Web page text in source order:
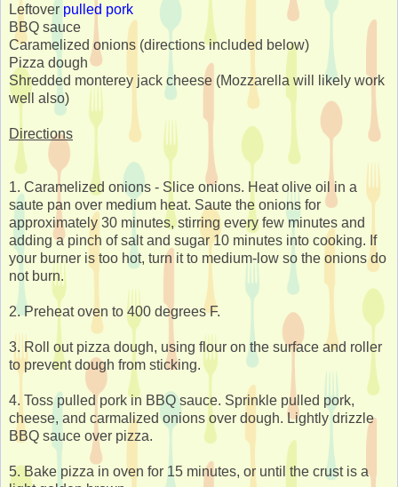
Leftover pulled pork
BBQ sauce
Caramelized onions (directions included below)
Pizza dough
Shredded monterey jack cheese (Mozzarella will likely work
well also)
Directions
1. Caramelized onions - Slice onions. Heat olive oil in a
saute pan over medium heat. Saute the onions for
approximately 30 minutes, stirring every few minutes and
adding a pinch of salt and sugar 10 minutes into cooking. If
your burner is too hot, turn it to medium-low so the onions do
not burn.
2. Preheat oven to 400 degrees F.
3. Roll out pizza dough, using flour on the surface and roller
to prevent dough from sticking.
4. Toss pulled pork in BBQ sauce. Sprinkle pulled pork,
cheese, and carmalized onions over dough. Lightly drizzle
BBQ sauce over pizza.
5. Bake pizza in oven for 15 minutes, or until the crust is a